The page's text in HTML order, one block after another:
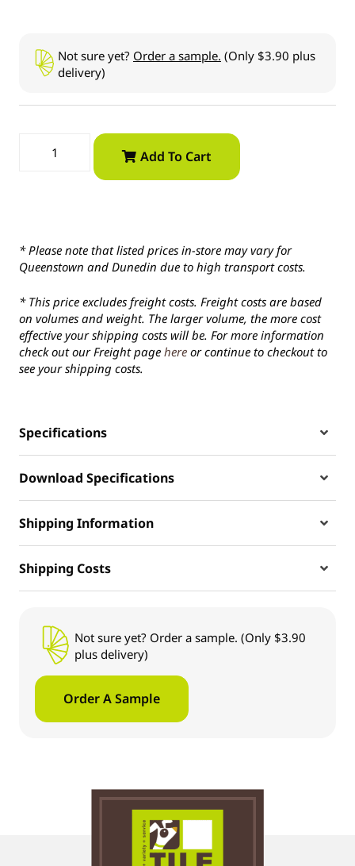
Not sure yet? Order a sample. (Only $3.90 plus
delivery)
Add To Cart
* Please note that listed prices in-store may vary for
Queenstown and Dunedin due to high transport costs.
* This price excludes freight costs. Freight costs are based
on volumes and weight. The larger volume, the more cost
effective your shipping costs will be. For more information
check out our Freight page here or continue to checkout to
see your shipping costs.
Specifications
Download Specifications
Shipping Information
Shipping Costs
Not sure yet? Order a sample. (Only $3.90
plus delivery)
Order A Sample